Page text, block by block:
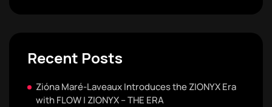
Recent Posts
Zióna Maré-Laveaux Introduces the ZIONYX Era
with FLOW | ZIONYX – THE ERA